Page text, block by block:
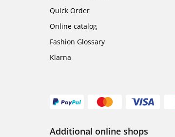
Quick Order
Online catalog
Fashion Glossary
Klarna
Additional online shops